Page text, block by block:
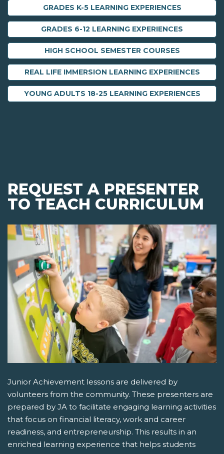
GRADES K-5 LEARNING EXPERIENCES
GRADES 6-12 LEARNING EXPERIENCES
HIGH SCHOOL SEMESTER COURSES
REAL LIFE IMMERSION LEARNING EXPERIENCES
YOUNG ADULTS 18-25 LEARNING EXPERIENCES
REQUEST A PRESENTER
TO TEACH CURRICULUM
Junior Achievement lessons are delivered by
volunteers from the community. These presenters are
prepared by JA to facilitate engaging learning activities
that focus on financial literacy, work and career
readiness, and entrepreneurship. This results in an
enriched learning experience that helps students